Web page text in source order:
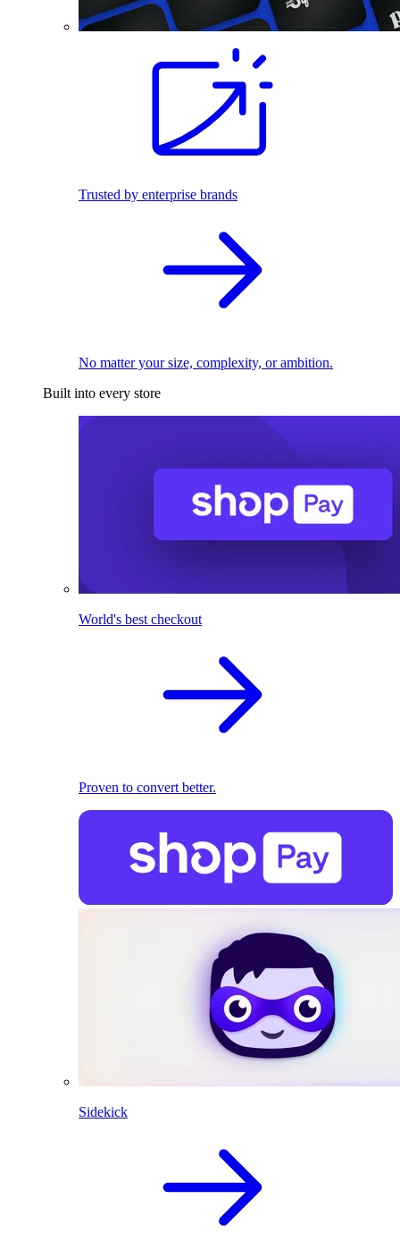
Trusted by enterprise brands
No matter your size, complexity, or ambition.
Built into every store
World's best checkout
Proven to convert better.
Sidekick